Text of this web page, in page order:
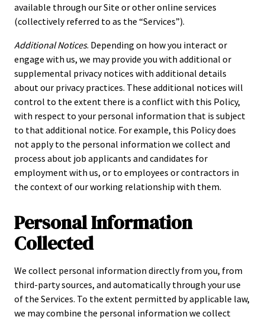
available through our Site or other online services
(collectively referred to as the “Services”).
Additional Notices. Depending on how you interact or
engage with us, we may provide you with additional or
supplemental privacy notices with additional details
about our privacy practices. These additional notices will
control to the extent there is a conflict with this Policy,
with respect to your personal information that is subject
to that additional notice. For example, this Policy does
not apply to the personal information we collect and
process about job applicants and candidates for
employment with us, or to employees or contractors in
the context of our working relationship with them.
Personal Information
Collected
We collect personal information directly from you, from
third-party sources, and automatically through your use
of the Services. To the extent permitted by applicable law,
we may combine the personal information we collect